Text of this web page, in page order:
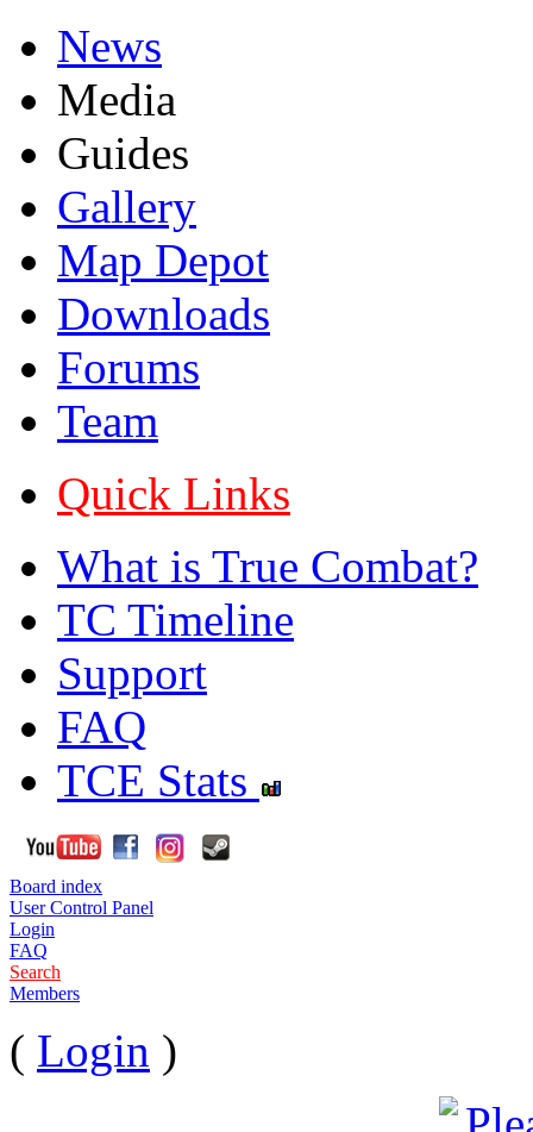
News
Media
Guides
Gallery
Map Depot
Downloads
Forums
Team
Quick Links
What is True Combat?
TC Timeline
Support
FAQ
TCE Stats
Board index
User Control Panel
Login
FAQ
Search
Members
( Login )